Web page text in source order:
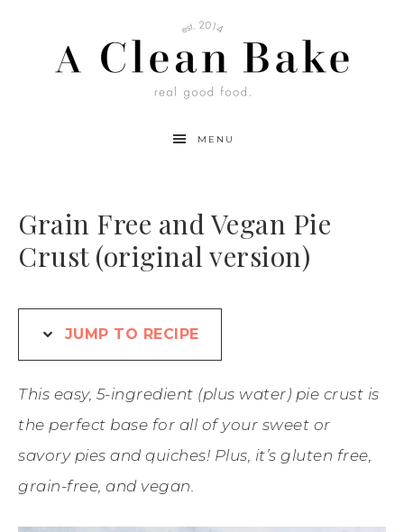
Recipe
MENU
Grain Free and Vegan Pie
Crust (original version)
JUMP TO RECIPE
This easy, 5-ingredient (plus water) pie crust is
the perfect base for all of your sweet or
savory pies and quiches! Plus, it’s gluten free,
grain-free, and vegan.